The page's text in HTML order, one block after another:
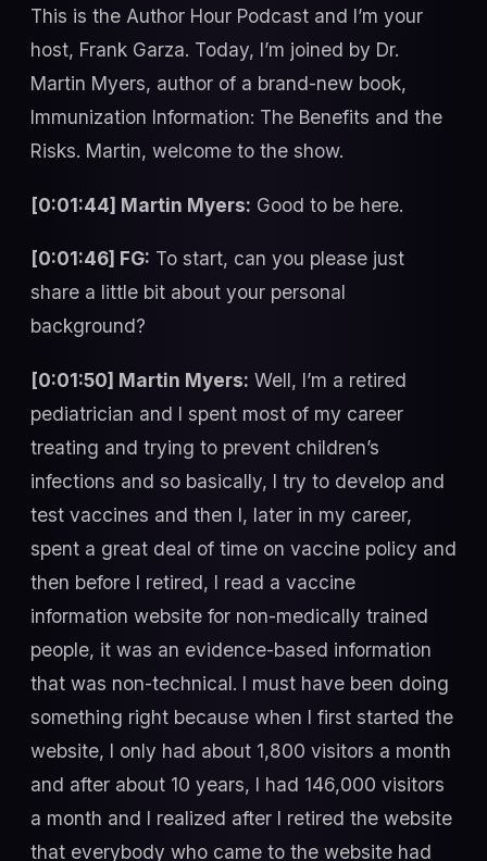
This is the Author Hour Podcast and I’m your
host, Frank Garza. Today, I’m joined by Dr.
Martin Myers, author of a brand-new book,
Immunization Information: The Benefits and the
Risks. Martin, welcome to the show.
[0:01:44] Martin Myers: Good to be here.
[0:01:46] FG: To start, can you please just
share a little bit about your personal
background?
[0:01:50] Martin Myers: Well, I’m a retired
pediatrician and I spent most of my career
treating and trying to prevent children’s
infections and so basically, I try to develop and
test vaccines and then I, later in my career,
spent a great deal of time on vaccine policy and
then before I retired, I read a vaccine
information website for non-medically trained
people, it was an evidence-based information
that was non-technical. I must have been doing
something right because when I first started the
website, I only had about 1,800 visitors a month
and after about 10 years, I had 146,000 visitors
a month and I realized after I retired the website
that everybody who came to the website had